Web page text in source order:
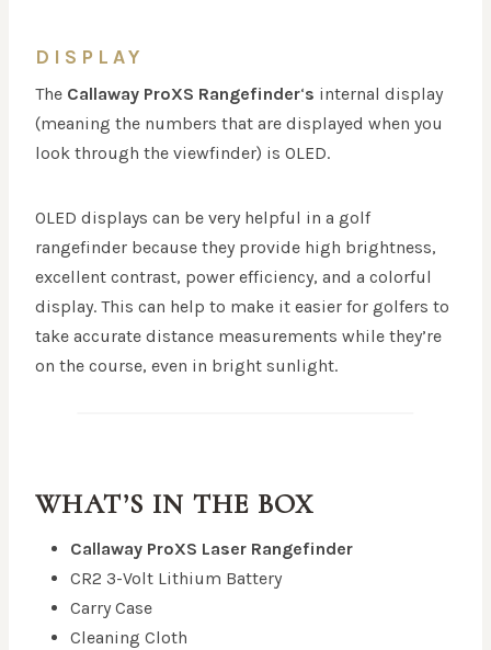
DISPLAY
The Callaway ProXS Rangefinder‘s internal display
(meaning the numbers that are displayed when you
look through the viewfinder) is OLED.
OLED displays can be very helpful in a golf
rangefinder because they provide high brightness,
excellent contrast, power efficiency, and a colorful
display. This can help to make it easier for golfers to
take accurate distance measurements while they’re
on the course, even in bright sunlight.
WHAT’S IN THE BOX
Callaway ProXS Laser Rangefinder
CR2 3-Volt Lithium Battery
Carry Case
Cleaning Cloth